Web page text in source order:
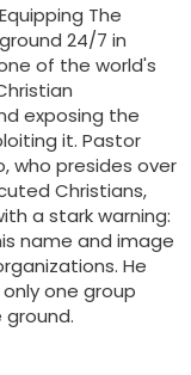
The
24/7 in
of the world's
exposing the
it. Pastor
who presides over
Christians,
a stark warning:
name and image
He
one group
ground.